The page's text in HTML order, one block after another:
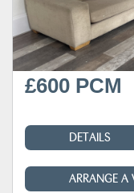
£600 PCM
DETAILS
ARRANGE A